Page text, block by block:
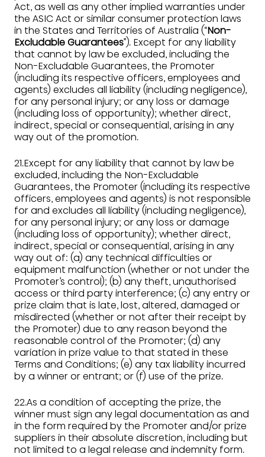
Act, as well as any other implied warranties under
the ASIC Act or similar consumer protection laws
in the States and Territories of Australia (“Non-
Excludable Guarantees”). Except for any liability
that cannot by law be excluded, including the
Non-Excludable Guarantees, the Promoter
(including its respective officers, employees and
agents) excludes all liability (including negligence),
for any personal injury; or any loss or damage
(including loss of opportunity); whether direct,
indirect, special or consequential, arising in any
way out of the promotion.
21.Except for any liability that cannot by law be
excluded, including the Non-Excludable
Guarantees, the Promoter (including its respective
officers, employees and agents) is not responsible
for and excludes all liability (including negligence),
for any personal injury; or any loss or damage
(including loss of opportunity); whether direct,
indirect, special or consequential, arising in any
way out of: (a) any technical difficulties or
equipment malfunction (whether or not under the
Promoter’s control); (b) any theft, unauthorised
access or third party interference; (c) any entry or
prize claim that is late, lost, altered, damaged or
misdirected (whether or not after their receipt by
the Promoter) due to any reason beyond the
reasonable control of the Promoter; (d) any
variation in prize value to that stated in these
Terms and Conditions; (e) any tax liability incurred
by a winner or entrant; or (f) use of the prize.
22.As a condition of accepting the prize, the
winner must sign any legal documentation as and
in the form required by the Promoter and/or prize
suppliers in their absolute discretion, including but
not limited to a legal release and indemnity form.